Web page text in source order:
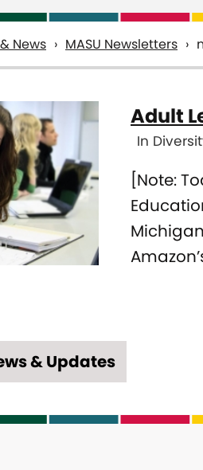
News MASU Newsletters
Adult
In
[Note:
& Updates